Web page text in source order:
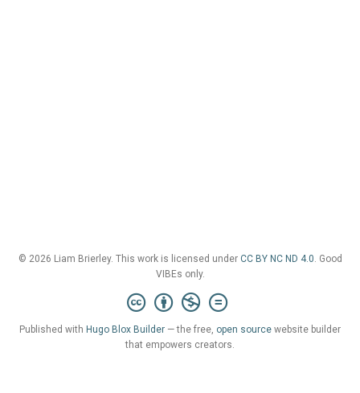
© 2026 Liam Brierley. This work is licensed under CC BY NC ND 4.0. Good
VIBEs only.
Published with Hugo Blox Builder — the free, open source website builder
that empowers creators.